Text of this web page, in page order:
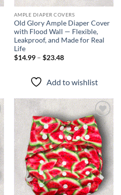
AMPLE DIAPER COVERS
Old Glory Ample Diaper Cover
with Flood Wall — Flexible,
Leakproof, and Made for Real
Life
$14.99 – $23.48Price
$23.48
Add to wishlist
Add to
wishlist